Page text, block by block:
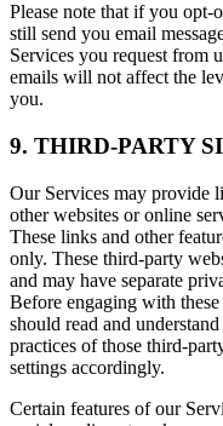
Please note that if you
still send you email
Services you request from
emails will not affect the
you.
9. THIRD-PARTY
Our Services may provide
other websites or online
These links and other
only. These third-party
and may have separate
Before engaging with
should read and
practices of those third-
settings accordingly.
Certain features of our